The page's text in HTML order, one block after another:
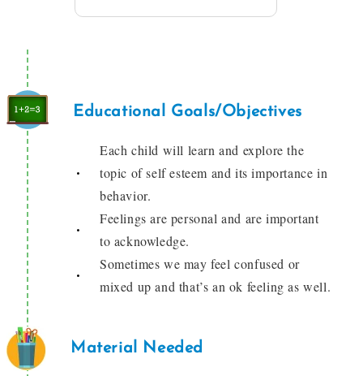
Educational Goals/Objectives
Each child will learn and explore the
topic of self esteem and its importance in
behavior.
Feelings are personal and are important
to acknowledge.
Sometimes we may feel confused or
mixed up and that’s an ok feeling as well.
Material Needed